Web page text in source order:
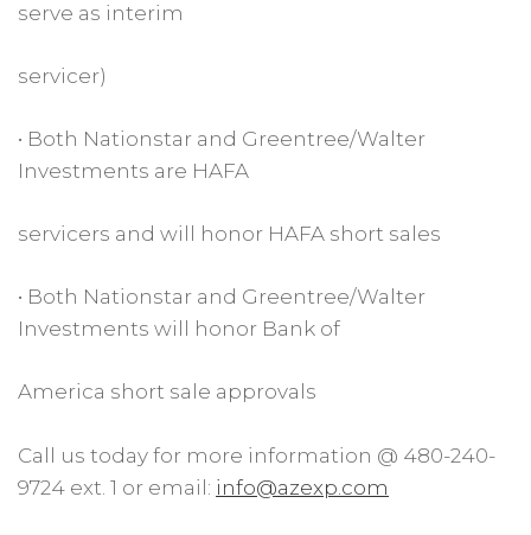
serve as interim
servicer)
• Both Nationstar and Greentree/Walter
Investments are HAFA
servicers and will honor HAFA short sales
• Both Nationstar and Greentree/Walter
Investments will honor Bank of
America short sale approvals
Call us today for more information @ 480-240-
9724 ext. 1 or email: info@azexp.com